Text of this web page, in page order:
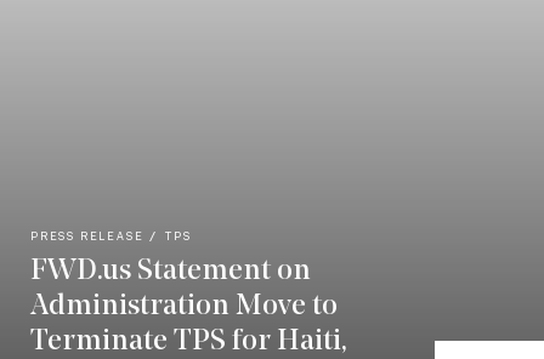
PRESS RELEASE TPS
FWD.us Statement on
Administration Move to
Terminate TPS for Haiti,